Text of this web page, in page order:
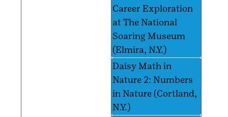
Career Exploration
at The National
Soaring Museum
(Elmira, N.Y.)
Daisy Math in
Nature 2: Numbers
in Nature (Cortland,
N.Y.)